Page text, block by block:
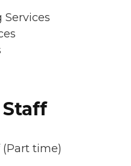
Services
(Part time)